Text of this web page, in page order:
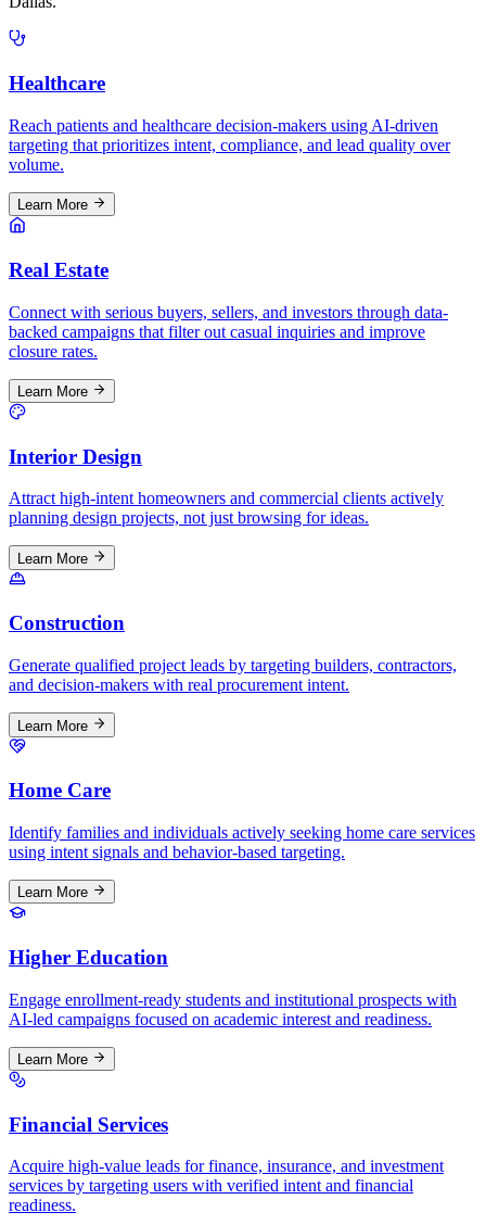
Healthcare
Reach patients and healthcare decision-makers using AI-driven
targeting that prioritizes intent, compliance, and lead quality over
volume.
Learn More
Real Estate
Connect with serious buyers, sellers, and investors through data-
backed campaigns that filter out casual inquiries and improve
closure rates.
Learn More
Interior Design
Attract high-intent homeowners and commercial clients actively
planning design projects, not just browsing for ideas.
Learn More
Construction
Generate qualified project leads by targeting builders, contractors,
and decision-makers with real procurement intent.
Learn More
Home Care
Identify families and individuals actively seeking home care services
using intent signals and behavior-based targeting.
Learn More
Higher Education
Engage enrollment-ready students and institutional prospects with
AI-led campaigns focused on academic interest and readiness.
Learn More
Financial Services
Acquire high-value leads for finance, insurance, and investment
services by targeting users with verified intent and financial
readiness.